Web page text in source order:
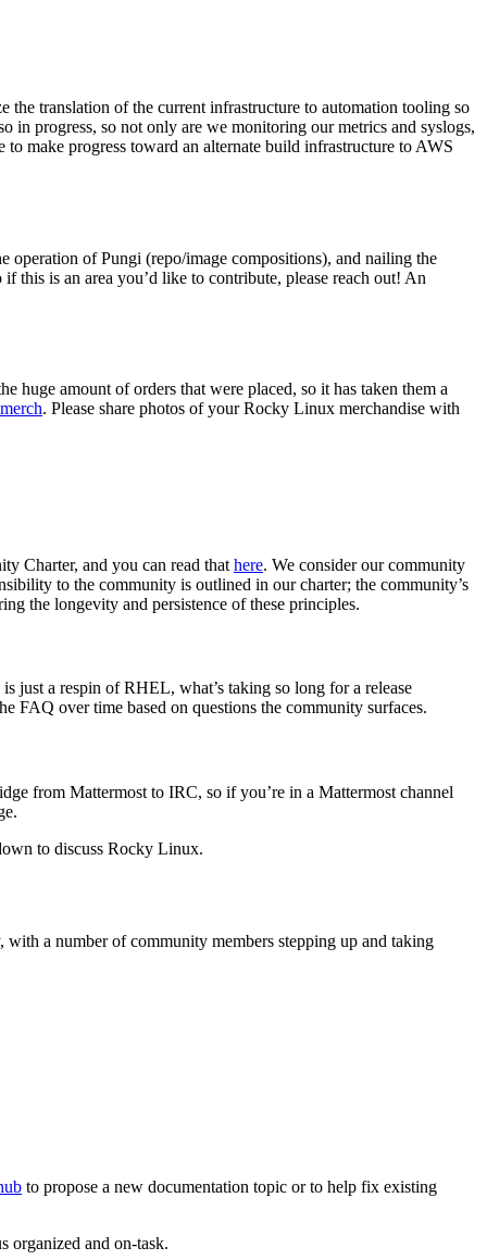
the translation of the current infrastructure to automation tooling so
in progress, so not only are we monitoring our metrics and syslogs,
make progress toward an alternate build infrastructure to AWS
operation of Pungi (repo/image compositions), and nailing the
this is an area you’d like to contribute, please reach out! An
huge amount of orders that were placed, so it has taken them a
. Please share photos of your Rocky Linux merchandise with
Charter, and you can read that here. We consider our community
to the community is outlined in our charter; the community’s
the longevity and persistence of these principles.
just a respin of RHEL, what’s taking so long for a release
FAQ over time based on questions the community surfaces.
from Mattermost to IRC, so if you’re in a Mattermost channel
to discuss Rocky Linux.
a number of community members stepping up and taking
to propose a new documentation topic or to help fix existing
and on-task.